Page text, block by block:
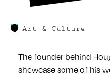
Art & Culture
The founder behind
showcase some of his